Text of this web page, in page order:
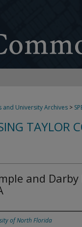
and University Archives >
TAYLOR
and Darby
of North Florida